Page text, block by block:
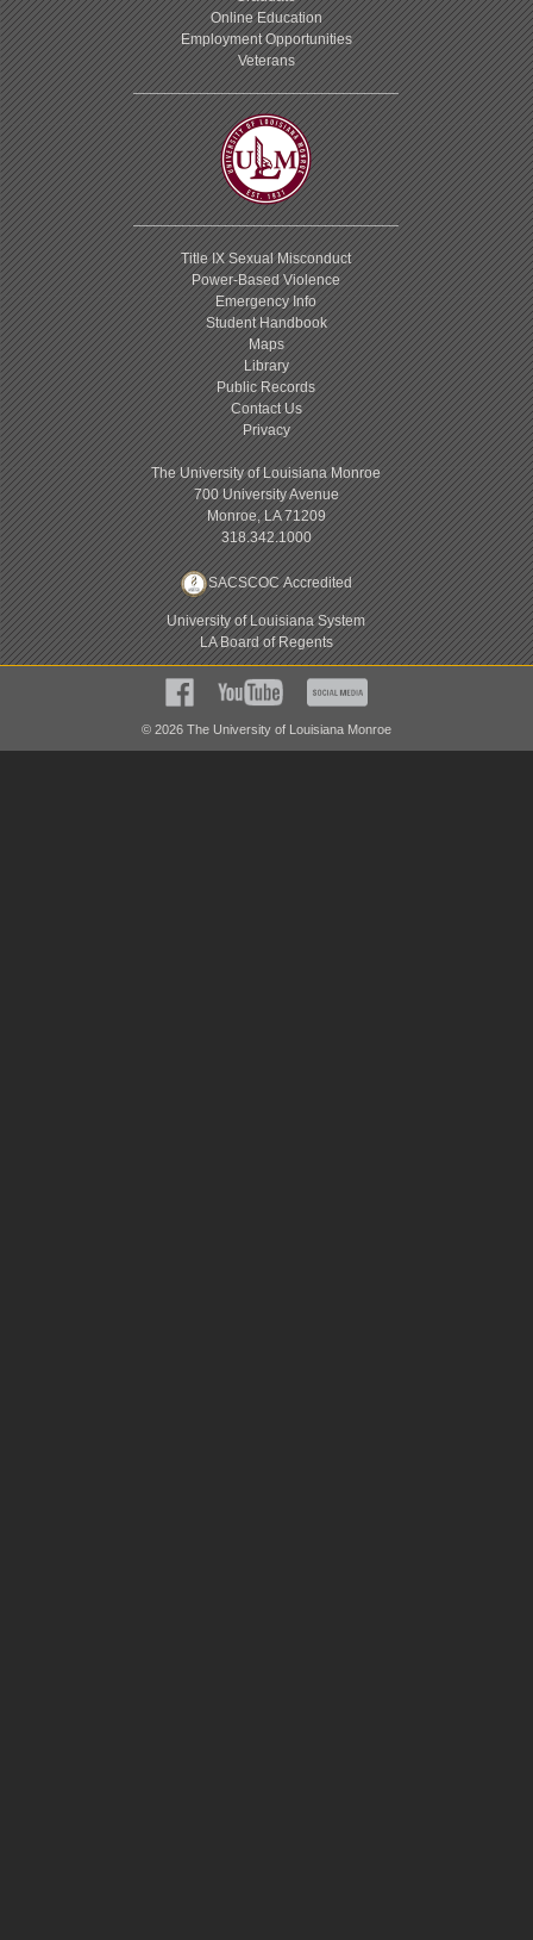
Online Education
Employment Opportunities
Veterans
Title IX Sexual Misconduct
Power-Based Violence
Emergency Info
Student Handbook
Maps
Library
Public Records
Contact Us
Privacy
The University of Louisiana Monroe
700 University Avenue
Monroe, LA 71209
318.342.1000
SACSCOC Accredited
University of Louisiana System
LA Board of Regents
© 2026 The University of Louisiana Monroe